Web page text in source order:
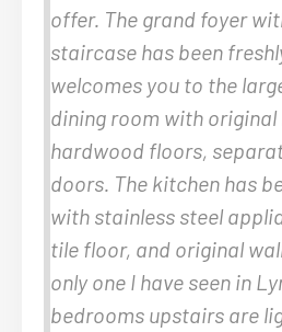
offer. The grand foyer
staircase has been
welcomes you to the
dining room with original
hardwood floors,
doors. The kitchen has
with stainless steel
tile floor, and original
only one I have seen in
bedrooms upstairs are